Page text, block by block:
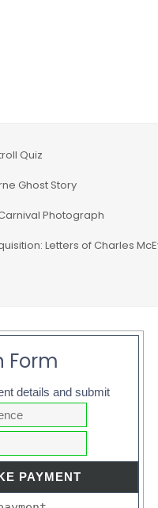
Quiz
Ghost Story
Photograph
Letters of Charles
Form
details and submit